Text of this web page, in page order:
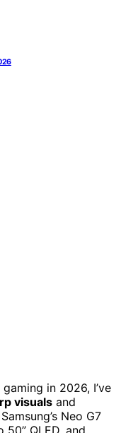
in 2026, I’ve
visuals and
Neo G7
50” QLED, and